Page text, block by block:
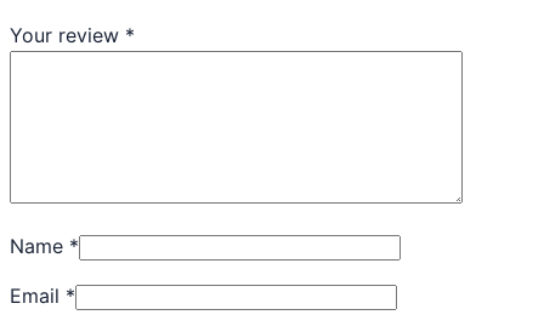
Your review *
Name *
Email *